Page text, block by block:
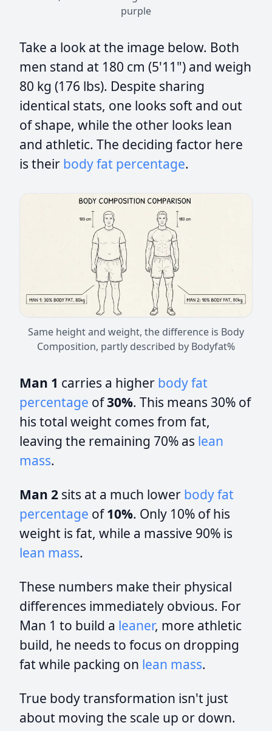
purple
Take a look at the image below. Both
men stand at 180 cm (5'11") and weigh
80 kg (176 lbs). Despite sharing
identical stats, one looks soft and out
of shape, while the other looks lean
and athletic. The deciding factor here
is their body fat percentage.
Same height and weight, the difference is Body
Composition, partly described by Bodyfat%
Man 1 carries a higher body fat
percentage of30%. This means 30% of
his total weight comes from fat,
leaving the remaining 70% as lean
mass.
Man 2 sits at a much lower body fat
percentage of10%. Only 10% of his
weight is fat, while a massive 90% is
lean mass.
These numbers make their physical
differences immediately obvious. For
Man 1 to build a leaner, more athletic
build, he needs to focus on dropping
fat while packing on lean mass.
True body transformation isn't just
about moving the scale up or down.